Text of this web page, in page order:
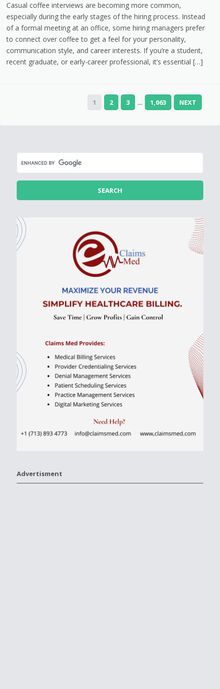
Casual coffee interviews are becoming more common,
especially during the early stages of the hiring process. Instead
of a formal meeting at an office, some hiring managers prefer
to connect over coffee to get a feel for your personality,
communication style, and career interests. If you’re a student,
recent graduate, or early-career professional, it’s essential […]
1 2 3 … 1,063 NEXT
Advertisment